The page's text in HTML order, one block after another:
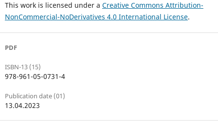
This work is licensed under a Creative Commons Attribution-
NonCommercial-NoDerivatives 4.0 International License.
PDF
ISBN-13 (15)
978-961-05-0731-4
Publication date (01)
13.04.2023